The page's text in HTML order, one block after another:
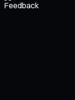
Feedback